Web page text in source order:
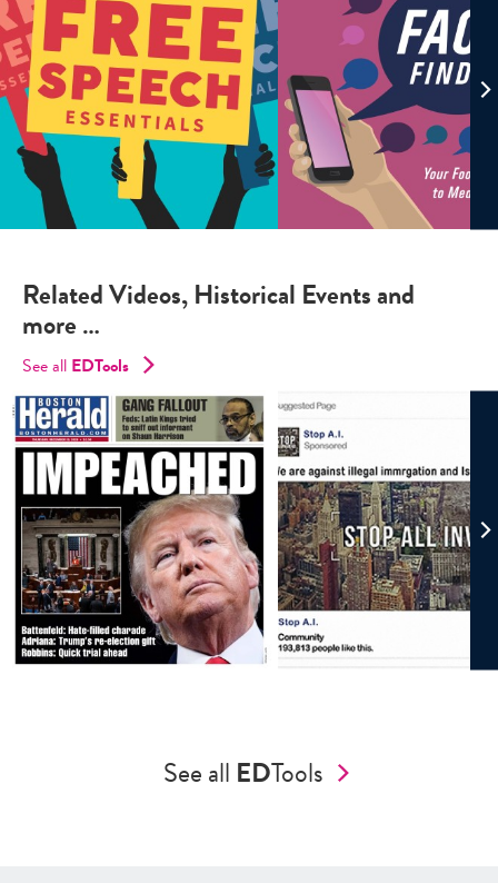
Related Videos, Historical Events and
more …
See all EDTools
See all EDTools